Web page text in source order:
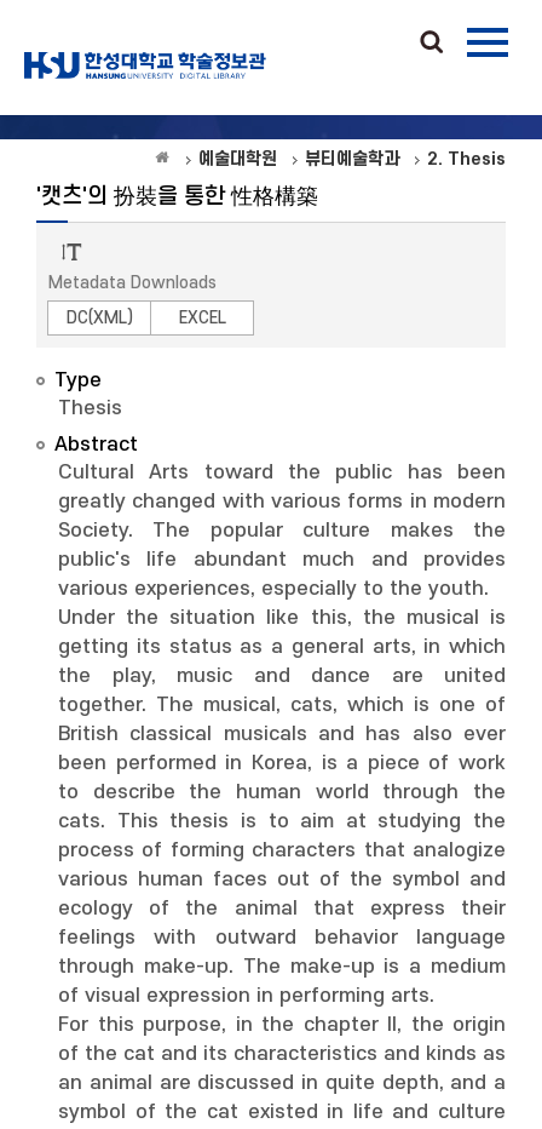
예술대학원 뷰티예술학과 2. Thesis
'캣츠'의 扮裝을 통한 性格構築
Metadata Downloads
DC(XML)
EXCEL
Type
Thesis
Abstract
Cultural Arts toward the public has been
greatly changed with various forms in modern
Society. The popular culture makes the
public's life abundant much and provides
various experiences, especially to the youth.
Under the situation like this, the musical is
getting its status as a general arts, in which
the play, music and dance are united
together. The musical, cats, which is one of
British classical musicals and has also ever
been performed in Korea, is a piece of work
to describe the human world through the
cats. This thesis is to aim at studying the
process of forming characters that analogize
various human faces out of the symbol and
ecology of the animal that express their
feelings with outward behavior language
through make-up. The make-up is a medium
of visual expression in performing arts.
For this purpose, in the chapter II, the origin
of the cat and its characteristics and kinds as
an animal are discussed in quite depth, and a
symbol of the cat existed in life and culture